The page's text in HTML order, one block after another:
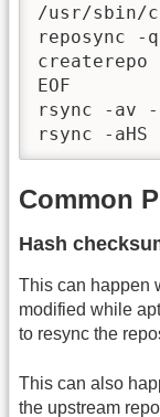
/usr/sbin/
reposync -
createrepo
EOF
rsync -av
rsync -
Common
Hash
This can happen
modified while
to resync the
This can also
the upstream